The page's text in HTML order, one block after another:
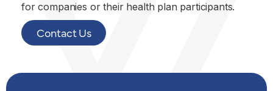
for companies or their health plan participants.
Contact Us